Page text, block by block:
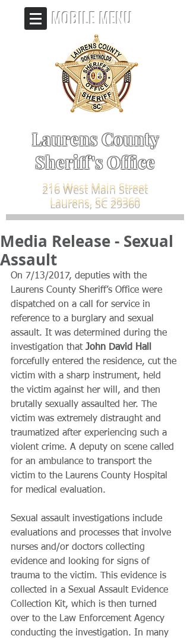
Laurens County
Sheriff's Office
MOBILE MENU
216 West Main Street
Laurens, SC 29360
Media Release - Sexual
Assault
On 7/13/2017, deputies with the
Laurens County Sheriff’s Office were
dispatched on a call for service in
reference to a burglary and sexual
assault. It was determined during the
investigation that John David Hall
forcefully entered the residence, cut the
victim with a sharp instrument, held
the victim against her will, and then
brutally sexually assaulted her. The
victim was extremely distraught and
traumatized after experiencing such a
violent crime. A deputy on scene called
for an ambulance to transport the
victim to the Laurens County Hospital
for medical evaluation.
Sexual assault investigations include
evaluations and processes that involve
nurses and/or doctors collecting
evidence and looking for signs of
trauma to the victim. This evidence is
collected in a Sexual Assault Evidence
Collection Kit, which is then turned
over to the Law Enforcement Agency
conducting the investigation. In many